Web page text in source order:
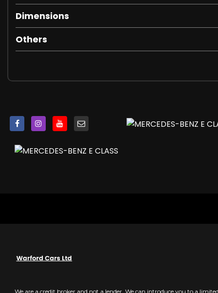
COMAND Online System with Media Interface -
Central Locking with Interior Switch-Automatic Locking
Central Stowage Compartment with 12V Socket in
Concierge Service
Door Mirrors - Heated and Electrically Adjustable
EQ Boost Starter-Alternator
ESP - Electronic Stability Programme
Electric Windows - 4 - With One-Touch Opening and
heated front seats
Dimensions
Others
We are a credit broker and not a lender. We can introduce you to a